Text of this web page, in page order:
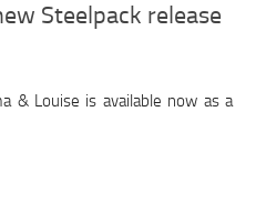
Steelpack release
& Louise is available now as a